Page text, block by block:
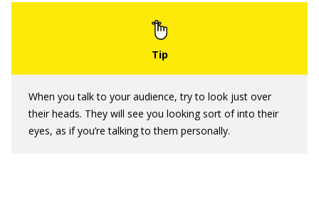
When you talk to your audience, try to look just over
their heads. They will see you looking sort of into their
eyes, as if you’re talking to them personally.